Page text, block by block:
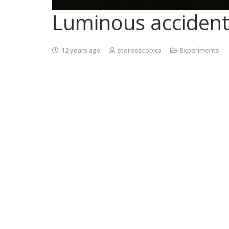
Luminous
12 years ago stereoscopica Experiments